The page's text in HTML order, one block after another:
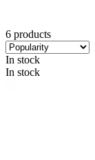
6 products
In stock
In stock